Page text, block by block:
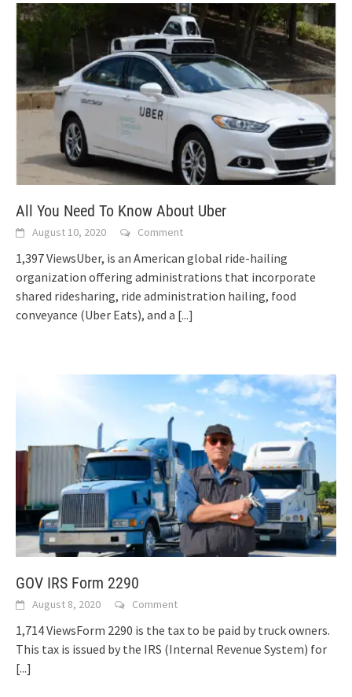
All You Need To Know About Uber
August 10, 2020 Comment
1,397 ViewsUber, is an American global ride-hailing
organization offering administrations that incorporate
shared ridesharing, ride administration hailing, food
conveyance (Uber Eats), and a [...]
GOV IRS Form 2290
August 8, 2020 Comment
1,714 ViewsForm 2290 is the tax to be paid by truck owners.
This tax is issued by the IRS (Internal Revenue System) for
[...]